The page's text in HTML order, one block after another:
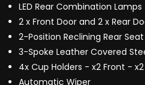
LED Rear Combination Lamps
2 x Front Door and 2 x Rear
2-Position Reclining Rear Seat
3-Spoke Leather Covered
4x Cup Holders - x2 Front - x2
Automatic Wiper